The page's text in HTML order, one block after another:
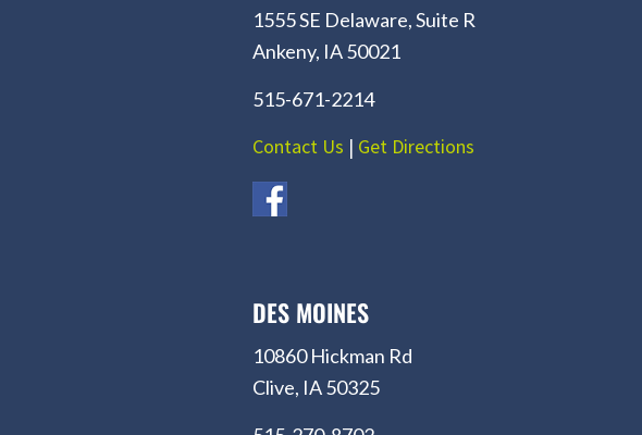
1555 SE Delaware, Suite R
Ankeny, IA 50021
515-671-2214
Contact Us | Get Directions
DES MOINES
10860 Hickman Rd
Clive, IA 50325